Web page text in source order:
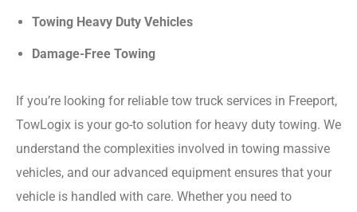
Towing Heavy Duty Vehicles
Damage-Free Towing
If you’re looking for reliable tow truck services in Freeport,
TowLogix is your go-to solution for heavy duty towing. We
understand the complexities involved in towing massive
vehicles, and our advanced equipment ensures that your
vehicle is handled with care. Whether you need to